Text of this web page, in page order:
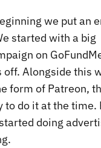
we put an
started with a big
on
Alongside this
form of Patreon,
to do it at the time.
doing